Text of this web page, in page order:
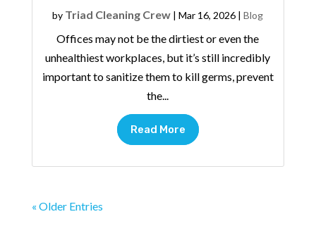
by Triad Cleaning Crew |Mar 16, 2026 |Blog
Offices may not be the dirtiest or even the
unhealthiest workplaces, but it’s still incredibly
important to sanitize them to kill germs, prevent
the...
Read More
« Older Entries